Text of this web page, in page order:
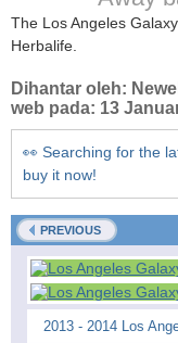
The Los Angeles
Herbalife.
Dihantar oleh:
web pada: 13
👀 Searching for the
buy it now!
PREVIOUS
2013 - 2014 Los